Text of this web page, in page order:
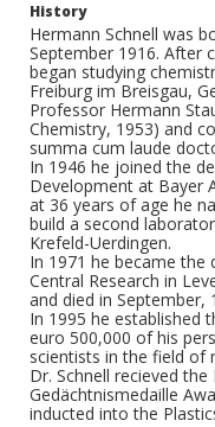
History
Hermann Schnell was
September 1916. After
began studying
Freiburg im Breisgau,
Professor Hermann
Chemistry, 1953) and
summa cum laude
In 1946 he joined the
Development at Bayer
at 36 years of age he
build a second
Krefeld-Uerdingen.
In 1971 he became
Central Research in
and died in September,
In 1995 he established
euro 500,000 of his
scientists in the field of
Dr. Schnell recieved
Gedächtnismedaille
inducted into the